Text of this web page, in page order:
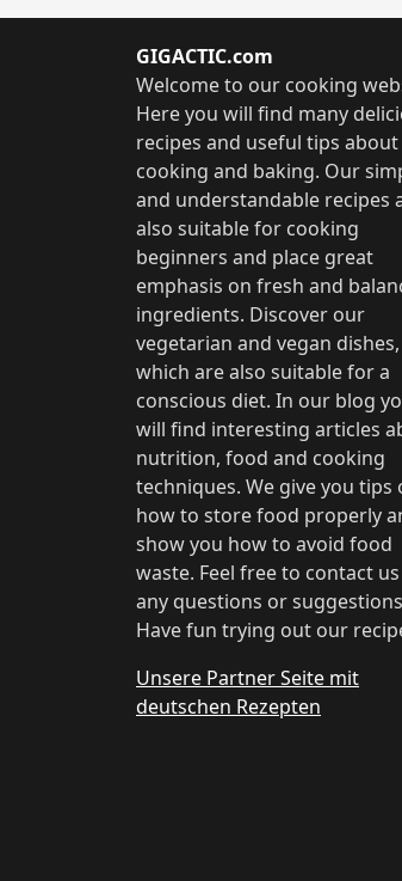
GIGACTIC.com
Welcome to our cooking
Here you will find many
recipes and useful tips about
cooking and baking. Our
and understandable recipes
also suitable for cooking
beginners and place great
emphasis on fresh and
ingredients. Discover our
vegetarian and vegan dishes,
which are also suitable for a
conscious diet. In our blog
will find interesting articles
nutrition, food and cooking
techniques. We give you tips
how to store food properly
show you how to avoid food
waste. Feel free to contact
any questions or
Have fun trying out our
Unsere Partner Seite mit
deutschen Rezepten